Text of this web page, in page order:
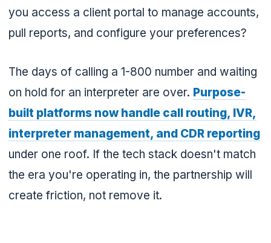
you access a client portal to manage accounts,
pull reports, and configure your preferences?
The days of calling a 1-800 number and waiting
on hold for an interpreter are over. Purpose-
built platforms now handle call routing, IVR,
interpreter management, and CDR reporting
under one roof. If the tech stack doesn't match
the era you're operating in, the partnership will
create friction, not remove it.